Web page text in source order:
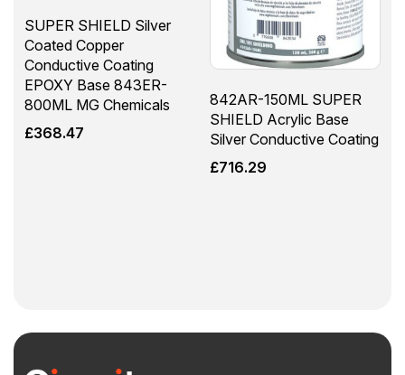
SUPER SHIELD Silver
Coated Copper
Conductive Coating
EPOXY Base 843ER-
800ML MG Chemicals
£368.47
842AR-150ML SUPER
SHIELD Acrylic Base
Silver Conductive Coating
£716.29